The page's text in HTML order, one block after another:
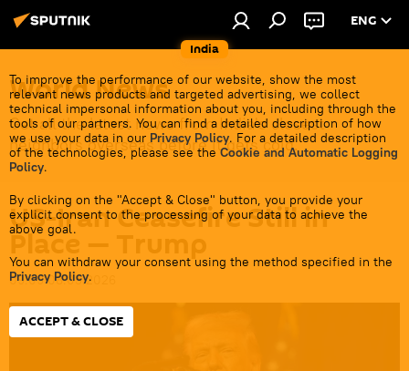
India
ENG
To improve the performance of our website, show the most
relevant news products and targeted advertising, we collect
technical impersonal information about you, including through the
tools of our partners. You can find a detailed description of how
we use your data in our Privacy Policy. For a detailed description
of the technologies, please see the Cookie and Automatic Logging
Policy.
By clicking on the "Accept & Close" button, you provide your
explicit consent to the processing of your data to achieve the
above goal.
You can withdraw your consent using the method specified in the
Privacy Policy.
ACCEPT & CLOSE
World News
Get all the latest news from India's closest
neighbors overseas before it gets cold.
US-Iran Ceasefire Still in
Place — Trump
09:09 08.05.2026